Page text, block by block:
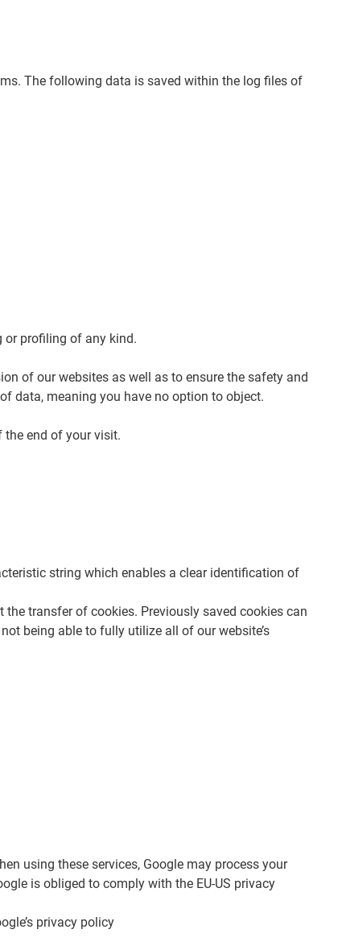
The following data is saved within the log files of
or profiling of any kind.
of our websites as well as to ensure the safety and
data, meaning you have no option to object.
the end of your visit.
string which enables a clear identification of
transfer of cookies. Previously saved cookies can
being able to fully utilize all of our website’s
using these services, Google may process your
is obliged to comply with the EU-US privacy
privacy policy